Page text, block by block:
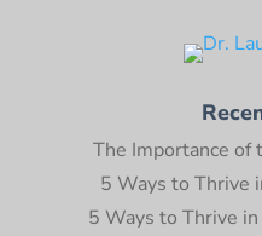
The Importance of
5 Ways to Thrive
5 Ways to Thrive